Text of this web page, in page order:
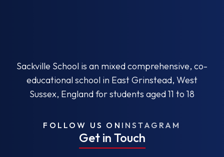
Sackville School is an mixed comprehensive, co-
educational school in East Grinstead, West
Sussex, England for students aged 11 to 18
FOLLOW US ON INSTAGRAM
Get in Touch